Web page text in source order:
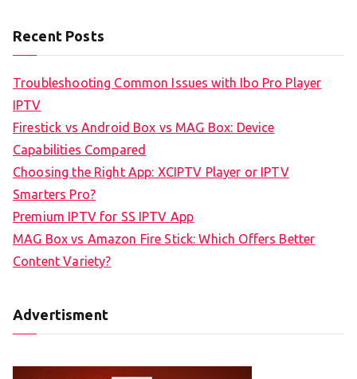
Recent Posts
Troubleshooting Common Issues with Ibo Pro Player
IPTV
Firestick vs Android Box vs MAG Box: Device
Capabilities Compared
Choosing the Right App: XCIPTV Player or IPTV
Smarters Pro?
Premium IPTV for SS IPTV App
MAG Box vs Amazon Fire Stick: Which Offers Better
Content Variety?
Advertisment